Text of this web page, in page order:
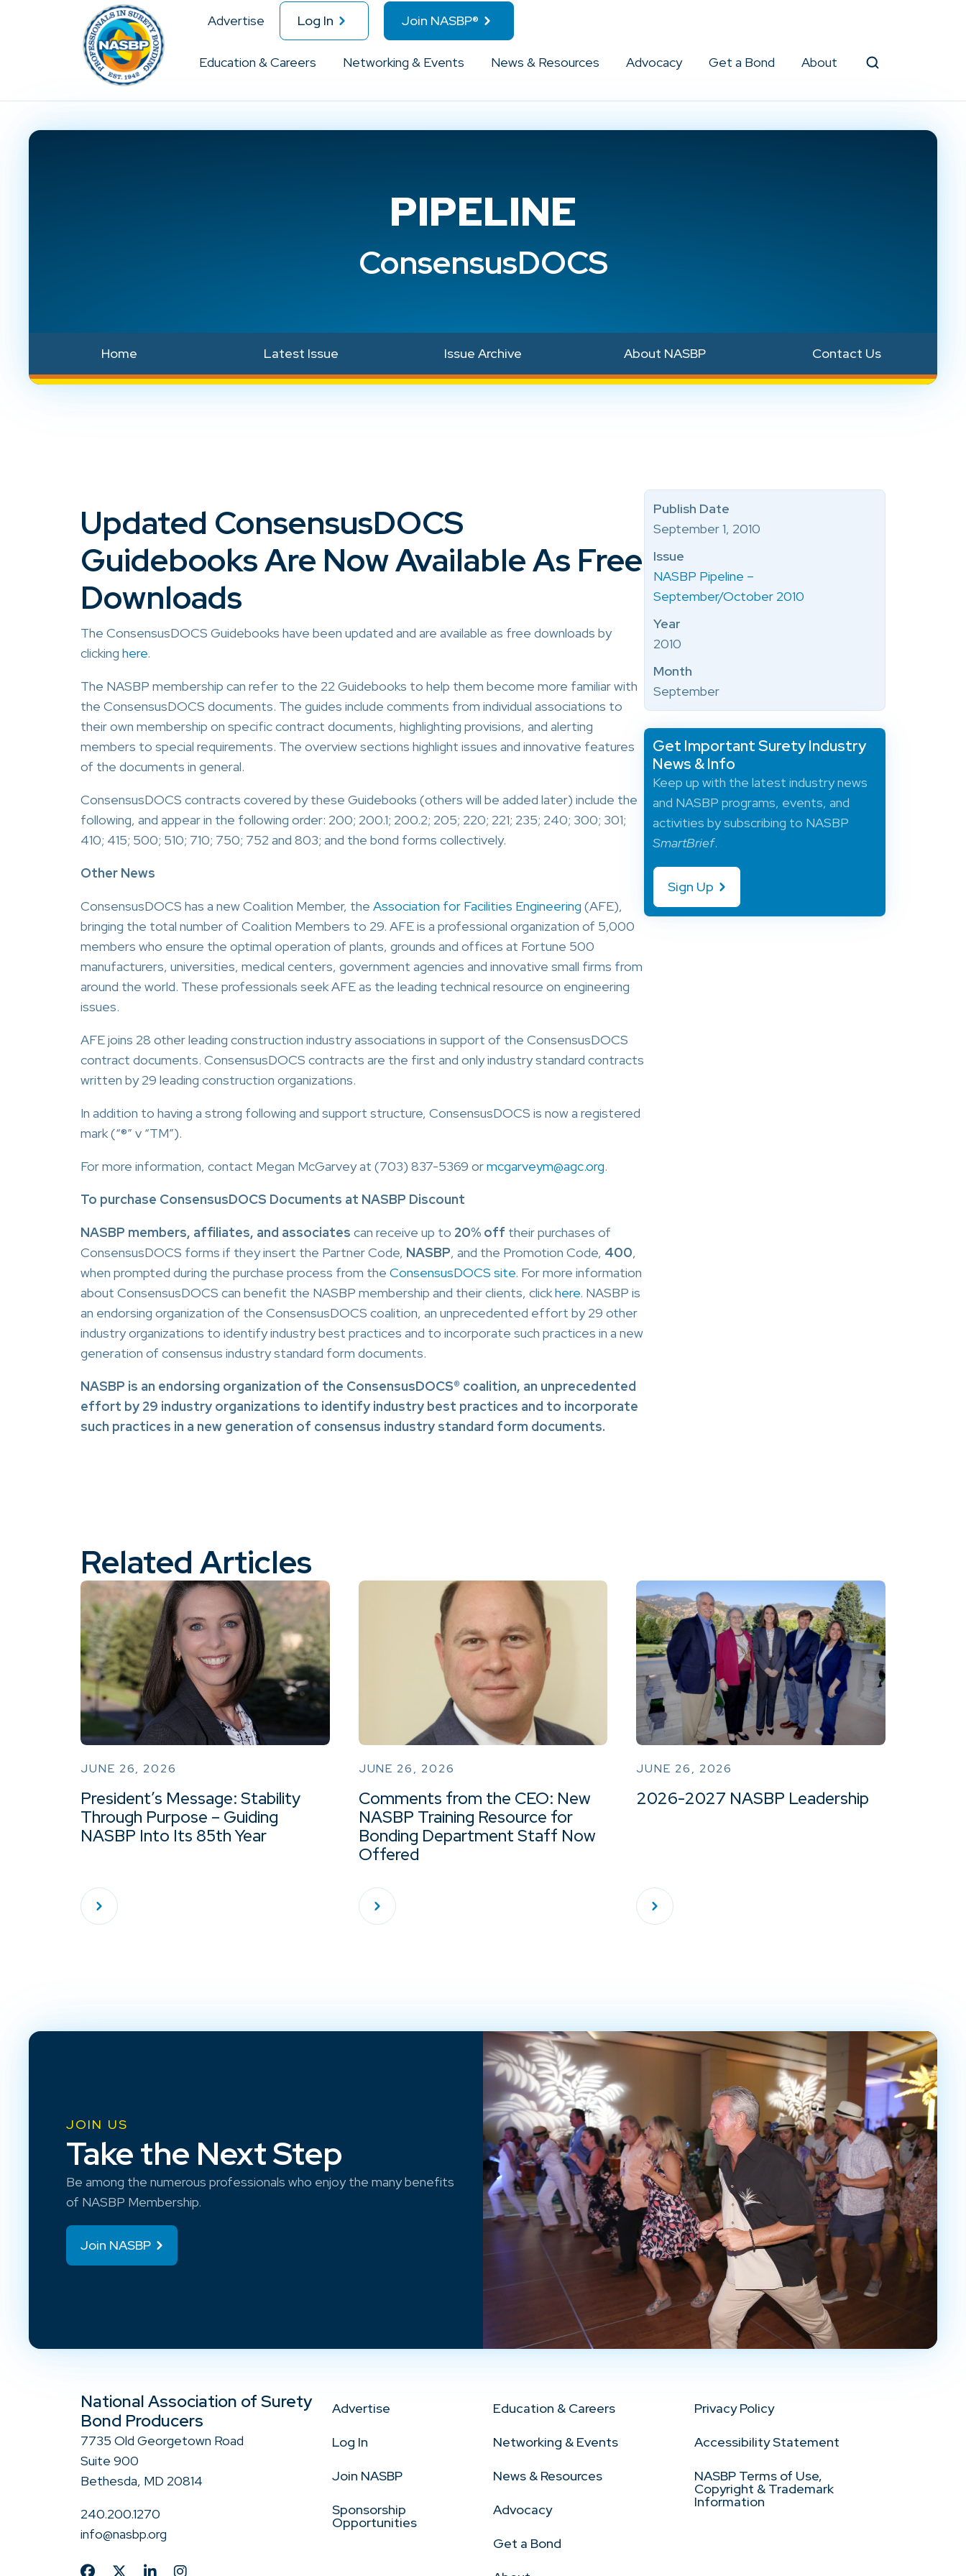
Advertise Log In Join NASBP®
Education & Careers Networking & Events News & Resources Advocacy Get a Bond About
PIPELINE
ConsensusDOCS
Home Latest Issue Issue Archive About NASBP Contact Us
Updated ConsensusDOCS
Guidebooks Are Now Available As Free
Downloads
The ConsensusDOCS Guidebooks have been updated and are available as free downloads by
clicking here.
The NASBP membership can refer to the 22 Guidebooks to help them become more familiar with
the ConsensusDOCS documents. The guides include comments from individual associations to
their own membership on specific contract documents, highlighting provisions, and alerting
members to special requirements. The overview sections highlight issues and innovative features
of the documents in general.
ConsensusDOCS contracts covered by these Guidebooks (others will be added later) include the
following, and appear in the following order: 200; 200.1; 200.2; 205; 220; 221; 235; 240; 300; 301;
410; 415; 500; 510; 710; 750; 752 and 803; and the bond forms collectively.
Other News
ConsensusDOCS has a new Coalition Member, the Association for Facilities Engineering (AFE),
bringing the total number of Coalition Members to 29. AFE is a professional organization of 5,000
members who ensure the optimal operation of plants, grounds and offices at Fortune 500
manufacturers, universities, medical centers, government agencies and innovative small firms from
around the world. These professionals seek AFE as the leading technical resource on engineering
issues.
AFE joins 28 other leading construction industry associations in support of the ConsensusDOCS
contract documents. ConsensusDOCS contracts are the first and only industry standard contracts
written by 29 leading construction organizations.
In addition to having a strong following and support structure, ConsensusDOCS is now a registered
mark (“®” v “TM”).
For more information, contact Megan McGarvey at (703) 837-5369 ormcgarveym@agc.org.
To purchase ConsensusDOCS Documents at NASBP Discount
NASBP members, affiliates, and associates can receive up to 20% off their purchases of
ConsensusDOCS forms if they insert the Partner Code, NASBP, and the Promotion Code, 400,
when prompted during the purchase process from the ConsensusDOCS site. For more information
about ConsensusDOCS can benefit the NASBP membership and their clients, clickhere. NASBP is
an endorsing organization of the ConsensusDOCS coalition, an unprecedented effort by 29 other
industry organizations to identify industry best practices and to incorporate such practices in a new
generation of consensus industry standard form documents.
NASBP is an endorsing organization of the ConsensusDOCS® coalition, an unprecedented
effort by 29 industry organizations to identify industry best practices and to incorporate
such practices in a new generation of consensus industry standard form documents.
Publish Date
September 1, 2010
Issue
NASBP Pipeline –
September/October 2010
Year
2010
Month
September
Get Important Surety Industry
News & Info
Keep up with the latest industry news
and NASBP programs, events, and
activities by subscribing to NASBP
SmartBrief.
Sign Up
Related Articles
JUNE 26, 2026
President’s Message: Stability
Through Purpose – Guiding
NASBP Into Its 85th Year
JUNE 26, 2026
Comments from the CEO: New
NASBP Training Resource for
Bonding Department Staff Now
Offered
JUNE 26, 2026
2026-2027 NASBP Leadership
JOIN US
Take the Next Step
Be among the numerous professionals who enjoy the many benefits
of NASBP Membership.
Join NASBP
National Association of Surety
Bond Producers
7735 Old Georgetown Road
Suite 900
Bethesda, MD 20814
240.200.1270
info@nasbp.org
Advertise
Log In
Join NASBP
Sponsorship
Opportunities
Education & Careers
Networking & Events
News & Resources
Advocacy
Get a Bond
Privacy Policy
Accessibility Statement
NASBP Terms of Use,
Copyright & Trademark
Information